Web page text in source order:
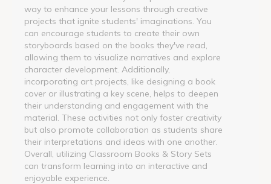
way to enhance your lessons through creative
projects that ignite students' imaginations. You
can encourage students to create their own
storyboards based on the books they've read,
allowing them to visualize narratives and explore
character development. Additionally,
incorporating art projects, like designing a book
cover or illustrating a key scene, helps to deepen
their understanding and engagement with the
material. These activities not only foster creativity
but also promote collaboration as students share
their interpretations and ideas with one another.
Overall, utilizing Classroom Books & Story Sets
can transform learning into an interactive and
enjoyable experience.